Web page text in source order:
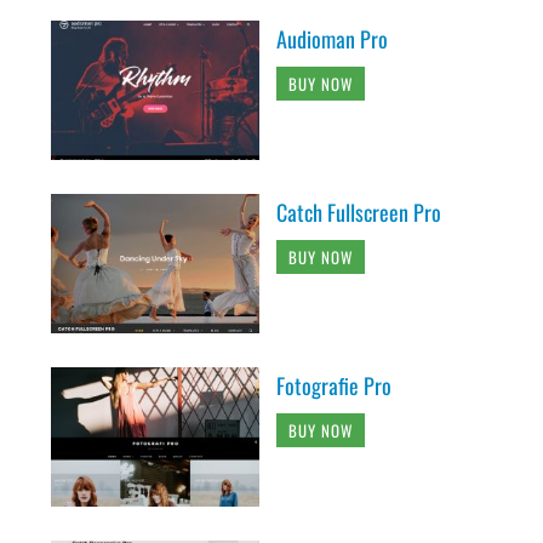
Audioman Pro
BUY NOW
Catch Fullscreen Pro
BUY NOW
Fotografie Pro
BUY NOW